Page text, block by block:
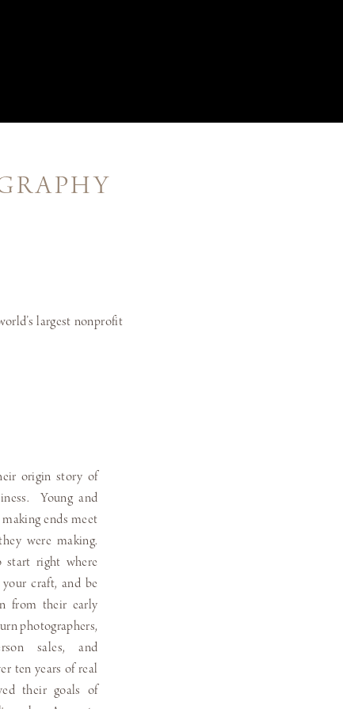
largest nonprofit
origin story of
Young and
ends meet
were making.
start right where
craft, and be
from their early
photographers,
sales, and
ten years of real
their goals of